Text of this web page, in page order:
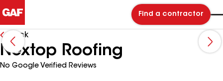
Find a contractor
Back
Nextop Roofing
No Google Verified Reviews